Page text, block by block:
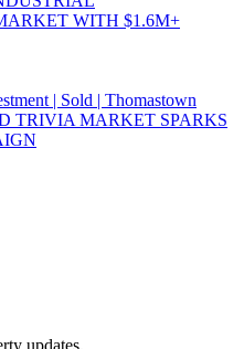
WITH $1.6M+
| Sold | Thomastown
TRIVIA MARKET SPARKS